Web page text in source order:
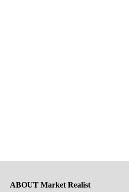
ABOUT Market Realist